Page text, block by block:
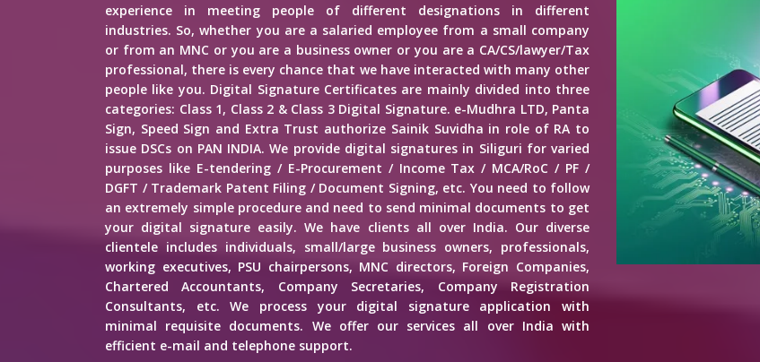
experience in meeting people of different designations in different
industries. So, whether you are a salaried employee from a small company
or from an MNC or you are a business owner or you are a CA/CS/lawyer/Tax
professional, there is every chance that we have interacted with many other
people like you. Digital Signature Certificates are mainly divided into three
categories: Class 1, Class 2 & Class 3 Digital Signature. e-Mudhra LTD, Panta
Sign, Speed Sign and Extra Trust authorize Sainik Suvidha in role of RA to
issue DSCs on PAN INDIA. We provide digital signatures in Siliguri for varied
purposes like E-tendering / E-Procurement / Income Tax / MCA/RoC / PF /
DGFT / Trademark Patent Filing / Document Signing, etc. You need to follow
an extremely simple procedure and need to send minimal documents to get
your digital signature easily. We have clients all over India. Our diverse
clientele includes individuals, small/large business owners, professionals,
working executives, PSU chairpersons, MNC directors, Foreign Companies,
Chartered Accountants, Company Secretaries, Company Registration
Consultants, etc. We process your digital signature application with
minimal requisite documents. We offer our services all over India with
efficient e-mail and telephone support.